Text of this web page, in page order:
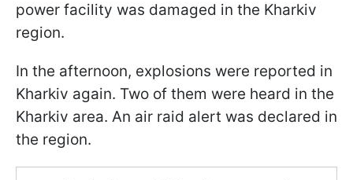
power facility was damaged in the Kharkiv
region.
In the afternoon, explosions were reported in
Kharkiv again. Two of them were heard in the
Kharkiv area. An air raid alert was declared in
the region.